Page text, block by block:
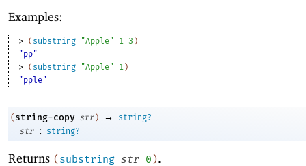
Examples:
> ( substring "Apple" 1 3 )
"pp"
> ( substring "Apple" 1 )
"pple"
( string-copy str ) →
string?
str
: string?
Returns (substring str 0).